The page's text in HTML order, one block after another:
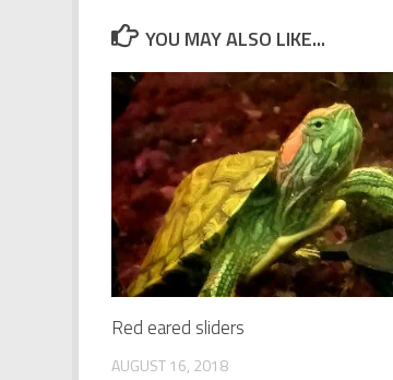
YOU MAY ALSO LIKE...
Red eared sliders
AUGUST 16, 2018